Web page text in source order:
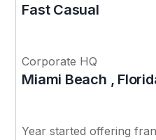
Fast Casual
Corporate HQ
Miami Beach ,
Year started offering